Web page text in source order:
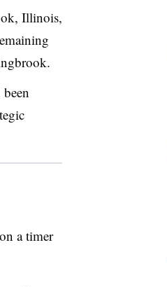
Illinois,
a timer